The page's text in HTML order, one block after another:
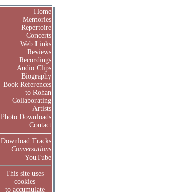
Home
Memories
Repertoire
Concerts
Web Links
Reviews
Recordings
Audio Clips
Biography
Book References
to Rohan
Collaborating
Artists
Photo Downloads
Contact
Download Tracks
Conversations
YouTube
This site uses
cookies
to accumulate